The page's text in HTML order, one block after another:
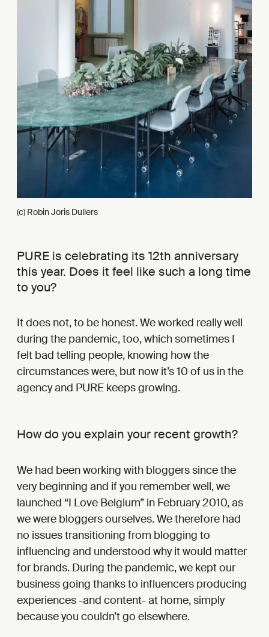
(c) Robin Joris Dullers
PURE is celebrating its 12th anniversary
this year. Does it feel like such a long time
to you?
It does not, to be honest. We worked really well
during the pandemic, too, which sometimes I
felt bad telling people, knowing how the
circumstances were, but now it’s 10 of us in the
agency and PURE keeps growing.
How do you explain your recent growth?
We had been working with bloggers since the
very beginning and if you remember well, we
launched “I Love Belgium” in February 2010, as
we were bloggers ourselves. We therefore had
no issues transitioning from blogging to
influencing and understood why it would matter
for brands. During the pandemic, we kept our
business going thanks to influencers producing
experiences -and content- at home, simply
because you couldn’t go elsewhere.